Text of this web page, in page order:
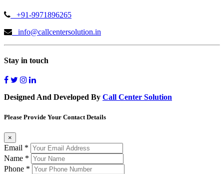
+91-9971896265
info@callcentersolution.in
Stay in touch
Designed And Developed By Call Center Solution
Please Provide Your Contact Details
×
Email *
Name *
Phone *